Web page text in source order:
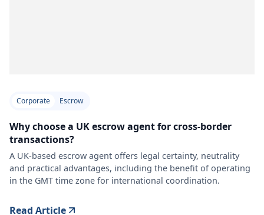
Corporate Escrow
Why choose a UK escrow agent for cross-border
transactions?
A UK-based escrow agent offers legal certainty, neutrality
and practical advantages, including the benefit of operating
in the GMT time zone for international coordination.
Read Article